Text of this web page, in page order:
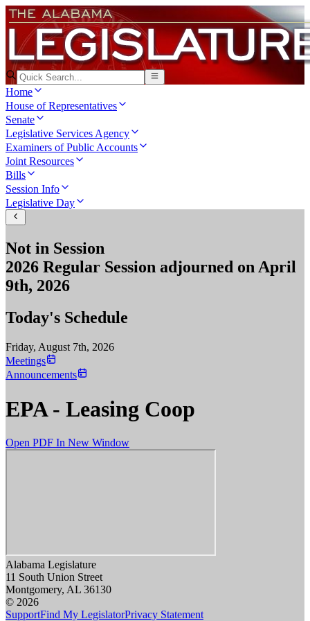
Home
House of Representatives
Senate
Legislative Services Agency
Examiners of Public Accounts
Joint Resources
Bills
Session Info
Legislative Day
Not in Session
2026 Regular Session adjourned on April
9th, 2026
Today's Schedule
Friday, August 7th, 2026
Meetings
Announcements
EPA - Leasing Coop
Open PDF In New Window
Alabama Legislature
11 South Union Street
Montgomery, AL 36130
© 2026
SupportFind My LegislatorPrivacy Statement